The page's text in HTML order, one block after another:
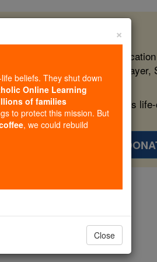
free, faithful Catholic
form souls with truth, prayer,
more families and keep this
×
beliefs. They shut down
Online Learning
of families
to protect this mission. But
, we could rebuild
Close